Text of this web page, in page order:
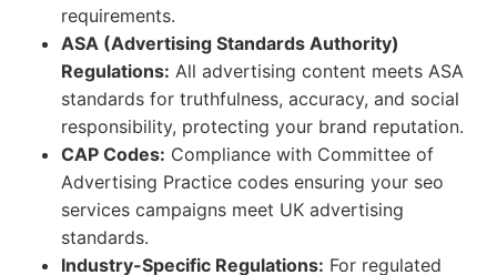
requirements.
ASA (Advertising Standards Authority)
Regulations: All advertising content meets ASA
standards for truthfulness, accuracy, and social
responsibility, protecting your brand reputation.
CAP Codes: Compliance with Committee of
Advertising Practice codes ensuring your seo
services campaigns meet UK advertising
standards.
Industry-Specific Regulations: For regulated